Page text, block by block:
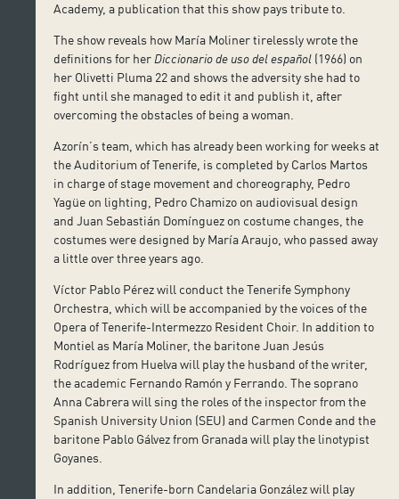
Academy, a publication that this show pays tribute to.
The show reveals how María Moliner tirelessly wrote the
definitions for her Diccionario de uso del español (1966) on
her Olivetti Pluma 22 and shows the adversity she had to
fight until she managed to edit it and publish it, after
overcoming the obstacles of being a woman.
Azorín’s team, which has already been working for weeks at
the Auditorium of Tenerife, is completed by Carlos Martos
in charge of stage movement and choreography, Pedro
Yagüe on lighting, Pedro Chamizo on audiovisual design
and Juan Sebastián Domínguez on costume changes, the
costumes were designed by María Araujo, who passed away
a little over three years ago.
Víctor Pablo Pérez will conduct the Tenerife Symphony
Orchestra, which will be accompanied by the voices of the
Opera of Tenerife-Intermezzo Resident Choir. In addition to
Montiel as María Moliner, the baritone Juan Jesús
Rodríguez from Huelva will play the husband of the writer,
the academic Fernando Ramón y Ferrando. The soprano
Anna Cabrera will sing the roles of the inspector from the
Spanish University Union (SEU) and Carmen Conde and the
baritone Pablo Gálvez from Granada will play the linotypist
Goyanes.
In addition, Tenerife-born Candelaria González will play